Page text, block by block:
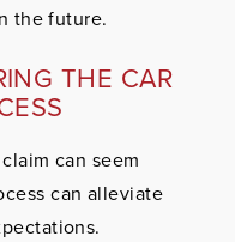
the future.
THE CAR
can seem
can alleviate